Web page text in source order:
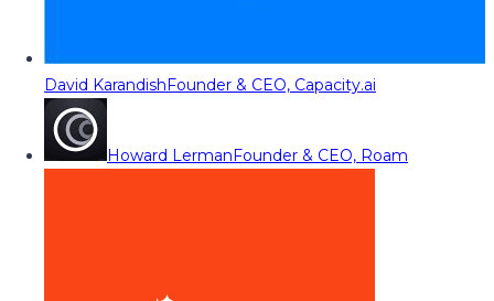
David KarandishFounder & CEO, Capacity.ai
Howard LermanFounder & CEO, Roam